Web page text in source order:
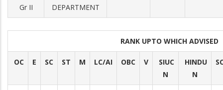
Gr II
DEPARTMENT
RANK UPTO WHICH ADVISED
OC E SC ST M LC/AI OBC V
SIUC
N
HINDU
N